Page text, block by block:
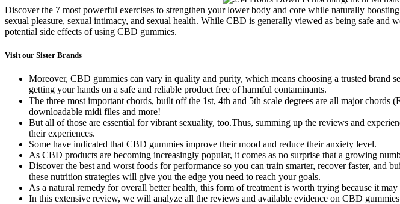
Discover the 7 most powerful exercises to strengthen your lower body and core while naturally
sexual pleasure, sexual intimacy, and sexual health. While CBD is generally viewed as being safe and
potential side effects of using CBD gummies.
Visit our Sister Brands
Moreover, CBD gummies can vary in quality and purity, which means choosing a trusted
getting your hands on a safe and reliable product free of harmful contaminants.
The three most important chords, built off the 1st, 4th and 5th scale degrees are all major
downloadable midi files and more!
But all of those are essential for vibrant sexuality, too.Thus, summing up the reviews and
their experiences.
Some have indicated that CBD gummies improve their mood and reduce their anxiety level.
As CBD products are becoming increasingly popular, it comes as no surprise that a growing
Discover the best and worst foods for performance so you can train smarter, recover faster, and
these nutrition strategies will give you the edge you need to reach your goals.
As a natural remedy for overall better health, this form of treatment is worth trying because it may
In this extensive review, we will analyze all the reviews and available evidence on CBD